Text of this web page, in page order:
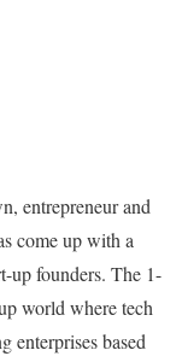
entrepreneur and
come up with a
up founders. The 1-
world where tech
enterprises based